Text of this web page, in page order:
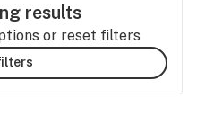
results
or reset filters